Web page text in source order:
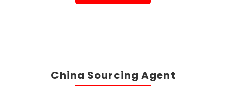
China Sourcing Agent